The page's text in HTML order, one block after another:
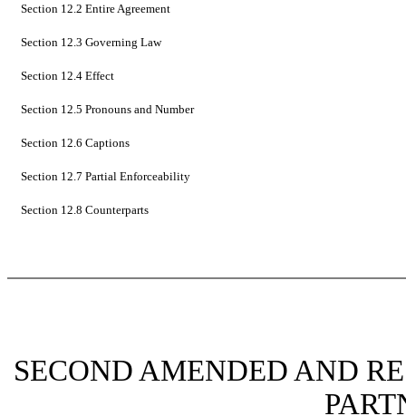
Section 12.2 Entire Agreement
Section 12.3 Governing Law
Section 12.4 Effect
Section 12.5 Pronouns and Number
Section 12.6 Captions
Section 12.7 Partial Enforceability
Section 12.8 Counterparts
SECOND AMENDED AND